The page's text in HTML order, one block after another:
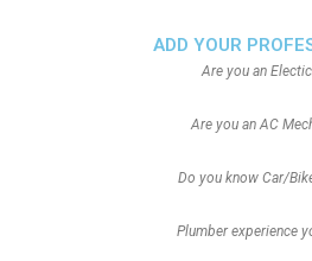
ADD YOUR
Are you an
Are you an AC
Do you know Car/
Plumber experience